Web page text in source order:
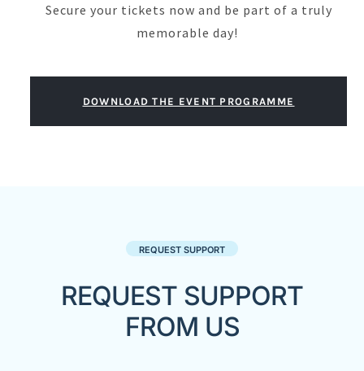
Secure your tickets now and be part of a truly
memorable day!
DOWNLOAD THE EVENT PROGRAMME
REQUEST SUPPORT
REQUEST SUPPORT
FROM US